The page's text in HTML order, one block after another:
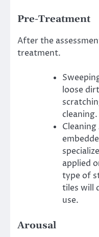
Pre-Treatment
After the
treatment.
loose
cleaning.
applied
type of
tiles will
use.
Arousal